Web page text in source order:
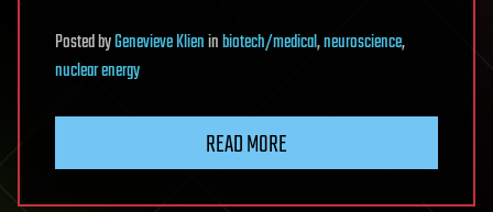
PostedbyGenevieve Klieninbiotech/medical,neuroscience,
nuclear energy
READ MORE